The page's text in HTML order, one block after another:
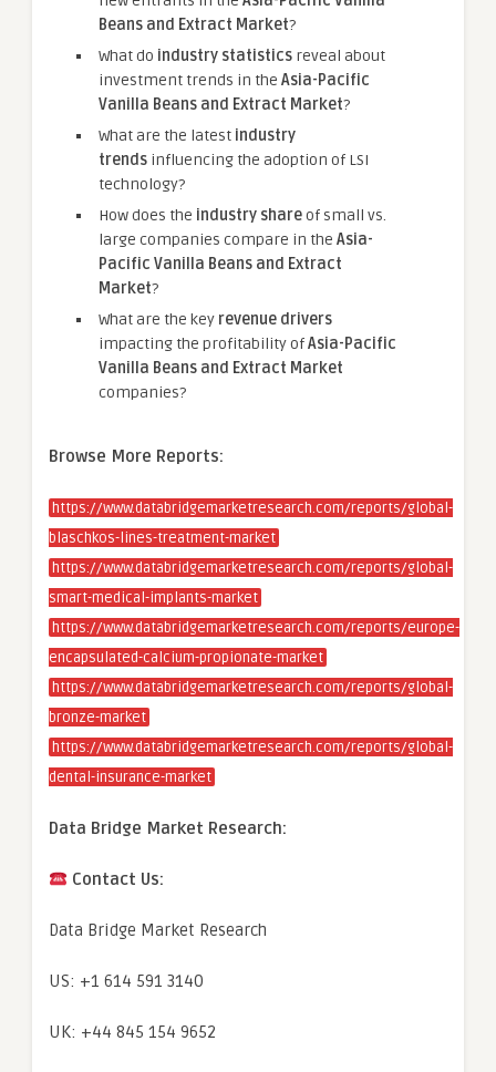
Beans and Extract Market?
What do industry statistics reveal about
investment trends in the Asia-Pacific
Vanilla Beans and Extract Market?
What are the latest industry
trends influencing the adoption of LSI
technology?
How does the industry shareof small vs.
large companies compare in the Asia-
Pacific Vanilla Beans and Extract
Market?
What are the key revenue drivers
impacting the profitability ofAsia-Pacific
Vanilla Beans and Extract Market
companies?
Browse More Reports:
https://www.databridgemarketresearch.com/reports/global-
blaschkos-lines-treatment-market
https://www.databridgemarketresearch.com/reports/global-
smart-medical-implants-market
https://www.databridgemarketresearch.com/reports/europe-
encapsulated-calcium-propionate-market
https://www.databridgemarketresearch.com/reports/global-
bronze-market
https://www.databridgemarketresearch.com/reports/global-
dental-insurance-market
Data Bridge Market Research:
Contact Us:
Data Bridge Market Research
US: +1 614 591 3140
UK: +44 845 154 9652